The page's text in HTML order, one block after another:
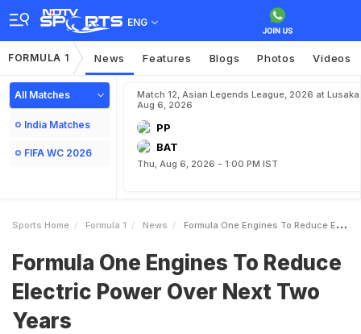
ENG
FORMULA 1 News Features Blogs Photos Videos
All Matches
India Matches
FIFA WC 2026
Match 12, Asian Legends League, 2026 at Lusaka,
Aug 6, 2026
PP
BAT
Thu, Aug 6, 2026 - 1:00 PM IST
Sports Home Formula 1 News Formula One Engines To Reduce Electric Power Over Next Two Years
Formula One Engines To Reduce
Electric Power Over Next Two
Years